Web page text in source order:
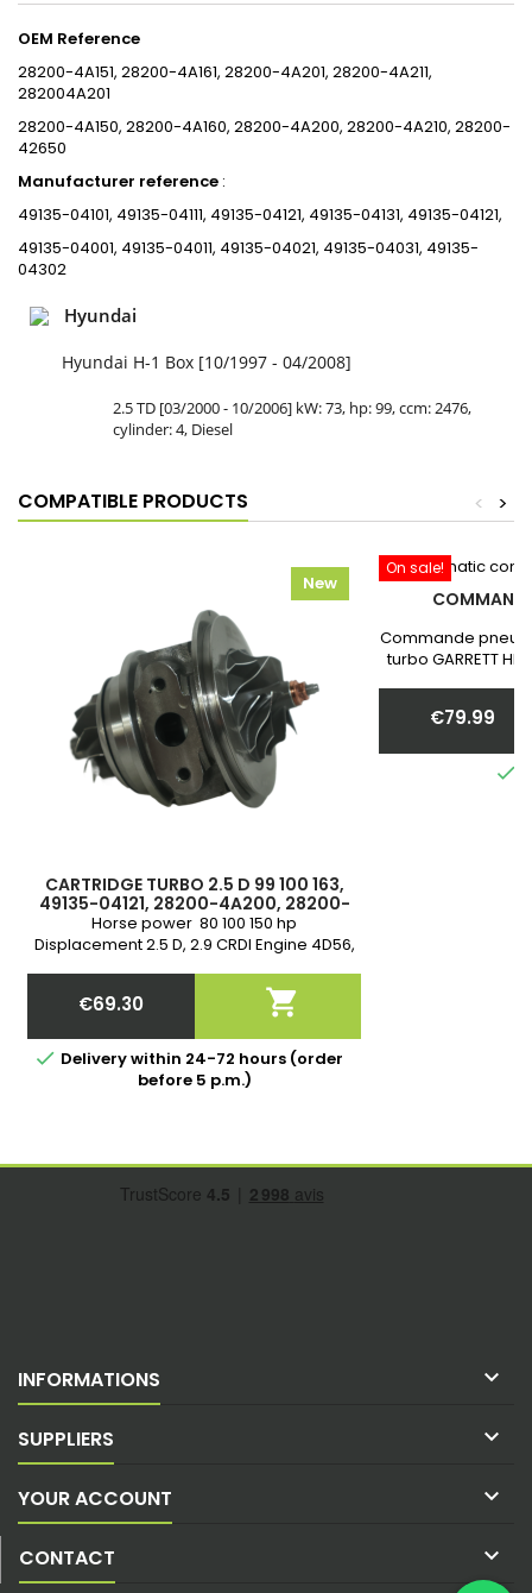
OEM Reference
28200-4A151, 28200-4A161, 28200-4A201, 28200-4A211,
282004A201
28200-4A150, 28200-4A160, 28200-4A200, 28200-4A210, 28200-
42650
Manufacturer reference :
49135-04101, 49135-04111, 49135-04121, 49135-04131, 49135-04121,
49135-04001, 49135-04011, 49135-04021, 49135-04031, 49135-
04302
Hyundai
Hyundai H-1 Box [10/1997 - 04/2008]
2.5 TD [03/2000 - 10/2006] kW: 73, hp: 99, ccm: 2476,
cylinder: 4, Diesel
COMPATIBLE PRODUCTS >
<
New
CARTRIDGE TURBO 2.5 D 99 100 163,
49135-04121, 28200-4A200, 28200-
4A201, 28200-4A211, MR212759
Horse power 80 100 150 hp
Displacement 2.5 D, 2.9 CRDI Engine 4D56,
Price
€69.30 
 Delivery within 24-72 hours (order
before 5 p.m.)
On sale!
Commande
turbo GARRETT
Price
€79.99

INFORMATIONS 
SUPPLIERS 
YOUR ACCOUNT 
CONTACT 